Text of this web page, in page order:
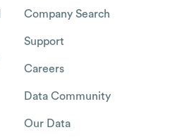
Company Search
Support
Careers
Data Community
Our Data